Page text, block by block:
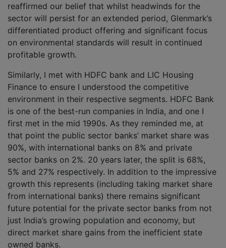
reaffirmed our belief that whilst headwinds for the
sector will persist for an extended period, Glenmark’s
differentiated product offering and significant focus
on environmental standards will result in continued
profitable growth.
Similarly, I met with HDFC bank and LIC Housing
Finance to ensure I understood the competitive
environment in their respective segments. HDFC Bank
is one of the best-run companies in India, and one I
first met in the mid 1990s. As they reminded me, at
that point the public sector banks’ market share was
90%, with international banks on 8% and private
sector banks on 2%. 20 years later, the split is 68%,
5% and 27% respectively. In addition to the impressive
growth this represents (including taking market share
from international banks) there remains significant
future potential for the private sector banks from not
just India’s growing population and economy, but
direct market share gains from the inefficient state
owned banks.